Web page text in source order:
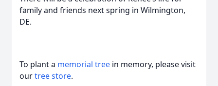
family and friends next spring in Wilmington,
DE.
To plant a memorial tree in memory, please visit
ourtree store.